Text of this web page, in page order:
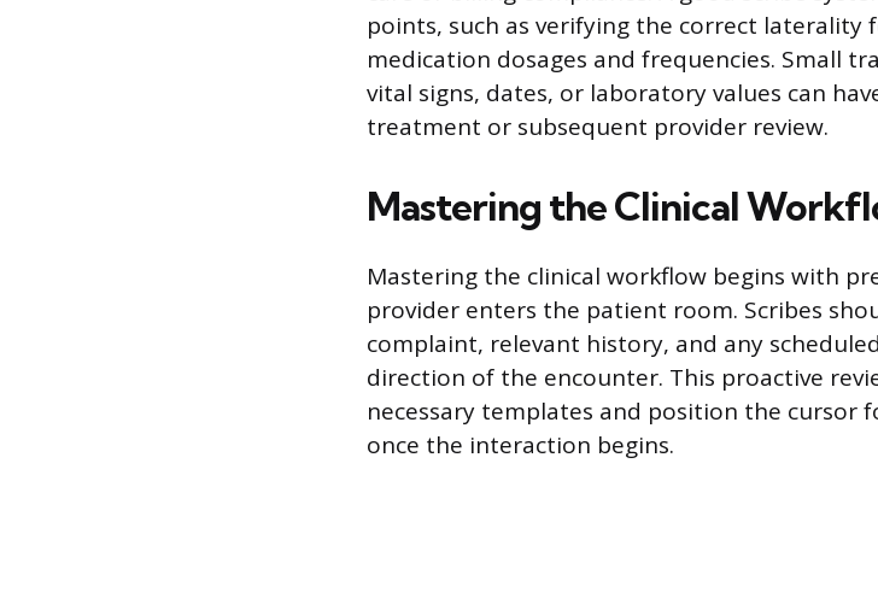
points, such as verifying the correct
medication dosages and frequencies. Small
vital signs, dates, or laboratory values can
treatment or subsequent provider review.
Mastering the Clinical
Mastering the clinical workflow begins with
provider enters the patient room. Scribes
complaint, relevant history, and any
direction of the encounter. This proactive
necessary templates and position the cursor
once the interaction begins.